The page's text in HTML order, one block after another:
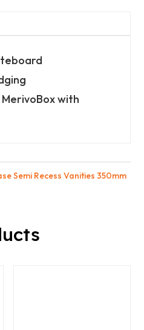
with
Semi Recess Vanities 350mm